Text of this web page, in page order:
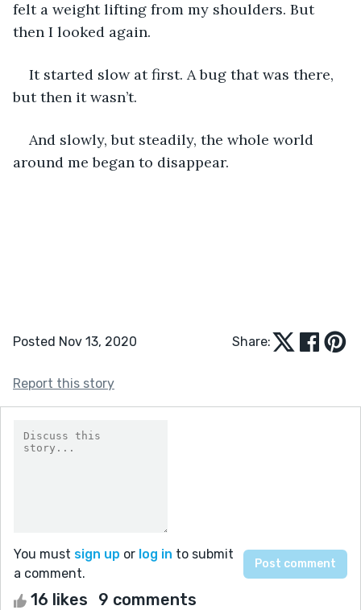
felt a weight lifting from my shoulders. But
then I looked again.
It started slow at first. A bug that was there,
but then it wasn’t.
And slowly, but steadily, the whole world
around me began to disappear.
Posted Nov 13, 2020 Share:
Report this story
You must sign up or log in to submit
a comment.
16 likes 9 comments